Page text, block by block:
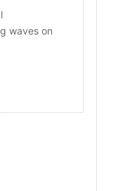
waves on